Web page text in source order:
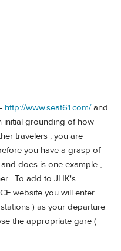
http://www.seat61.com/and
initial grounding of how
travelers , you are
you have a grasp of
does is one example ,
. To add to JHK's
website you will enter
) as your departure
the appropriate gare (